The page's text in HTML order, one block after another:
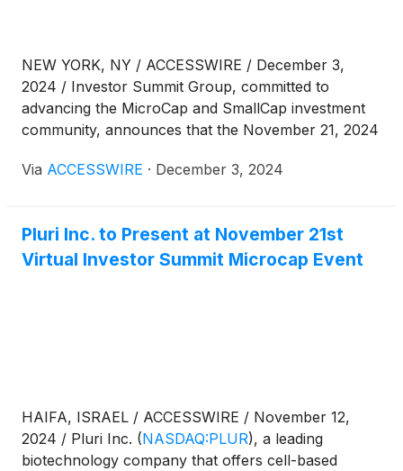
NEW YORK, NY / ACCESSWIRE / December 3,
2024 / Investor Summit Group, committed to
advancing the MicroCap and SmallCap investment
community, announces that the November 21, 2024
presentations are now available for on-demand
Via ACCESSWIRE · December 3, 2024
Pluri Inc. to Present at November 21st
Virtual Investor Summit Microcap Event
HAIFA, ISRAEL / ACCESSWIRE / November 12,
2024 / Pluri Inc. (NASDAQ:PLUR), a leading
biotechnology company that offers cell-based